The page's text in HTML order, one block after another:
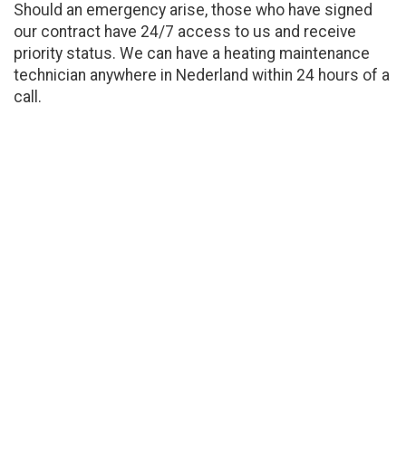
Should an emergency arise, those who have signed
our contract have 24/7 access to us and receive
priority status. We can have a heating maintenance
technician anywhere in Nederland within 24 hours of a
call.